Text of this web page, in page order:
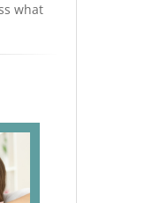
what